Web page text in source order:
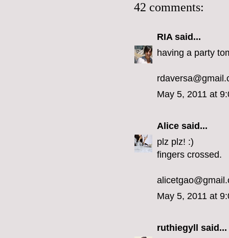
42 comments:
RIAsaid...
having a party
May 5, 2011 at
Alice said...
plz plz! :)
fingers crossed.
May 5, 2011 at
ruthiegyll
said...